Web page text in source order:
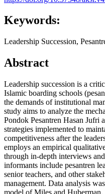
Keywords:
Leadership Succession,
Abstract
Leadership succession is a
Islamic boarding schools
the demands of institutional
study aims to analyze the
Pondok Pesantren Hasan Jufri
strategies implemented to
competitiveness after the
employs an empirical
through in-depth interviews
informants include pesantren
senior teachers, and other
management. Data analysis